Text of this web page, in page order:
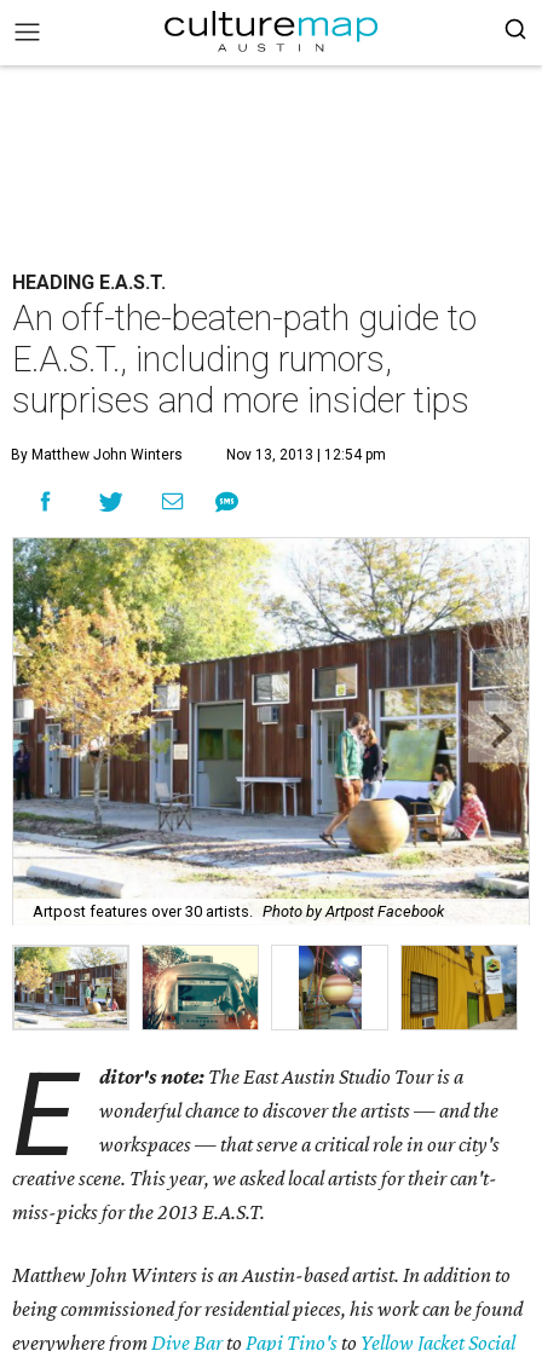
HEADING E.A.S.T.
An off-the-beaten-path guide to
E.A.S.T., including rumors,
surprises and more insider tips
By Matthew John Winters Nov 13, 2013 | 12:54 pm
Artpost features over 30 artists. Photo by Artpost Facebook
E ditor's note: The East Austin Studio Tour is a
wonderful chance to discover the artists — and the
workspaces — that serve a critical role in our city's
creative scene. This year, we asked local artists for their can't-
miss-picks for the 2013 E.A.S.T.
Matthew John Winters is an Austin-based artist. In addition to
being commissioned for residential pieces, his work can be found
everywhere fromDive BartoPapi Tino'sto Yellow Jacket Social